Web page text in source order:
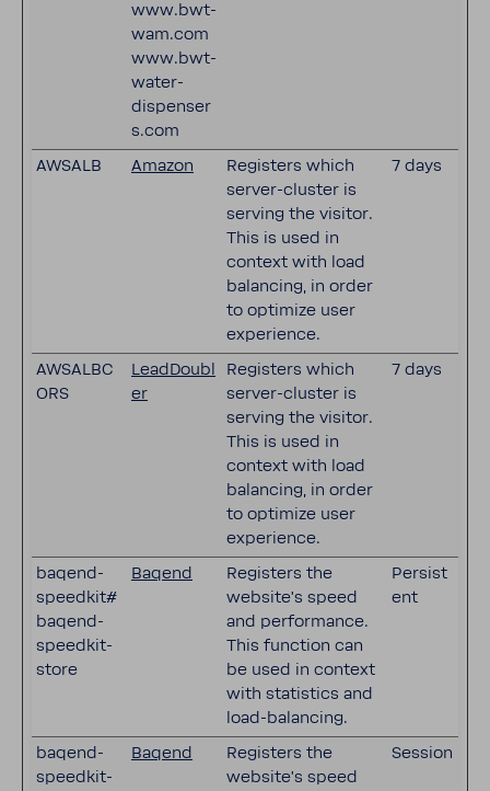
www.bwt-
wam.com
www.bwt-
water-
dispenser
s.com
AWSALB Amazon
Registers which
server-cluster is
serving the visitor.
This is used in
context with load
balancing, in order
to optimize user
experience.
7 days
AWSALBC
ORS
LeadDoubl
er
Registers which
server-cluster is
serving the visitor.
This is used in
context with load
balancing, in order
to optimize user
experience.
7 days
baqend-
speedkit#
baqend-
speedkit-
store
Baqend
Registers the
website's speed
and performance.
This function can
be used in context
with statistics and
load-balancing.
Persist
ent
baqend-
speedkit-
Baqend
Registers the
website's speed
Session